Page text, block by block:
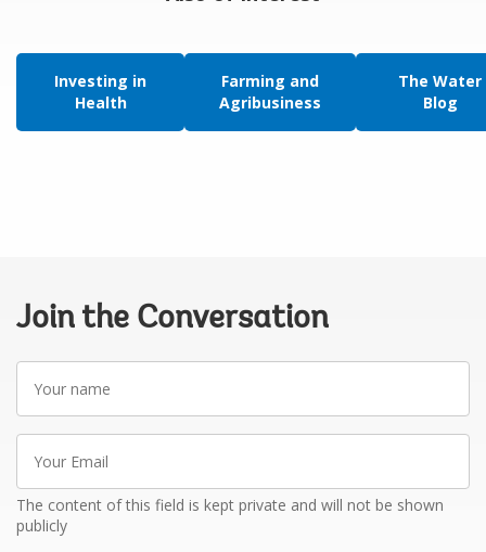
Investing in
Health
Farming and
Agribusiness
The Water
Blog
Join the Conversation
Your
name
Your
Email
The content of this field is kept private and will not be shown
publicly